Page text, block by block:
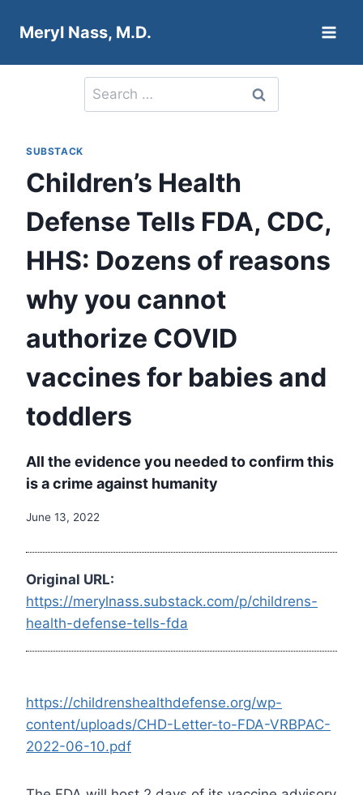
Meryl Nass, M.D.
Search
for:
SUBSTACK
Children’s Health
Defense Tells FDA, CDC,
HHS: Dozens of reasons
why you cannot
authorize COVID
vaccines for babies and
toddlers
All the evidence you needed to confirm this
is a crime against humanity
June 13, 2022
Original URL:
https://merylnass.substack.com/p/childrens-
health-defense-tells-fda
https://childrenshealthdefense.org/wp-
content/uploads/CHD-Letter-to-FDA-VRBPAC-
2022-06-10.pdf